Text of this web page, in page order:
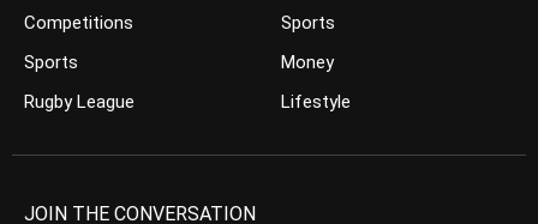
Competitions
Sports
Rugby League
Sports
Money
Lifestyle
JOIN THE CONVERSATION